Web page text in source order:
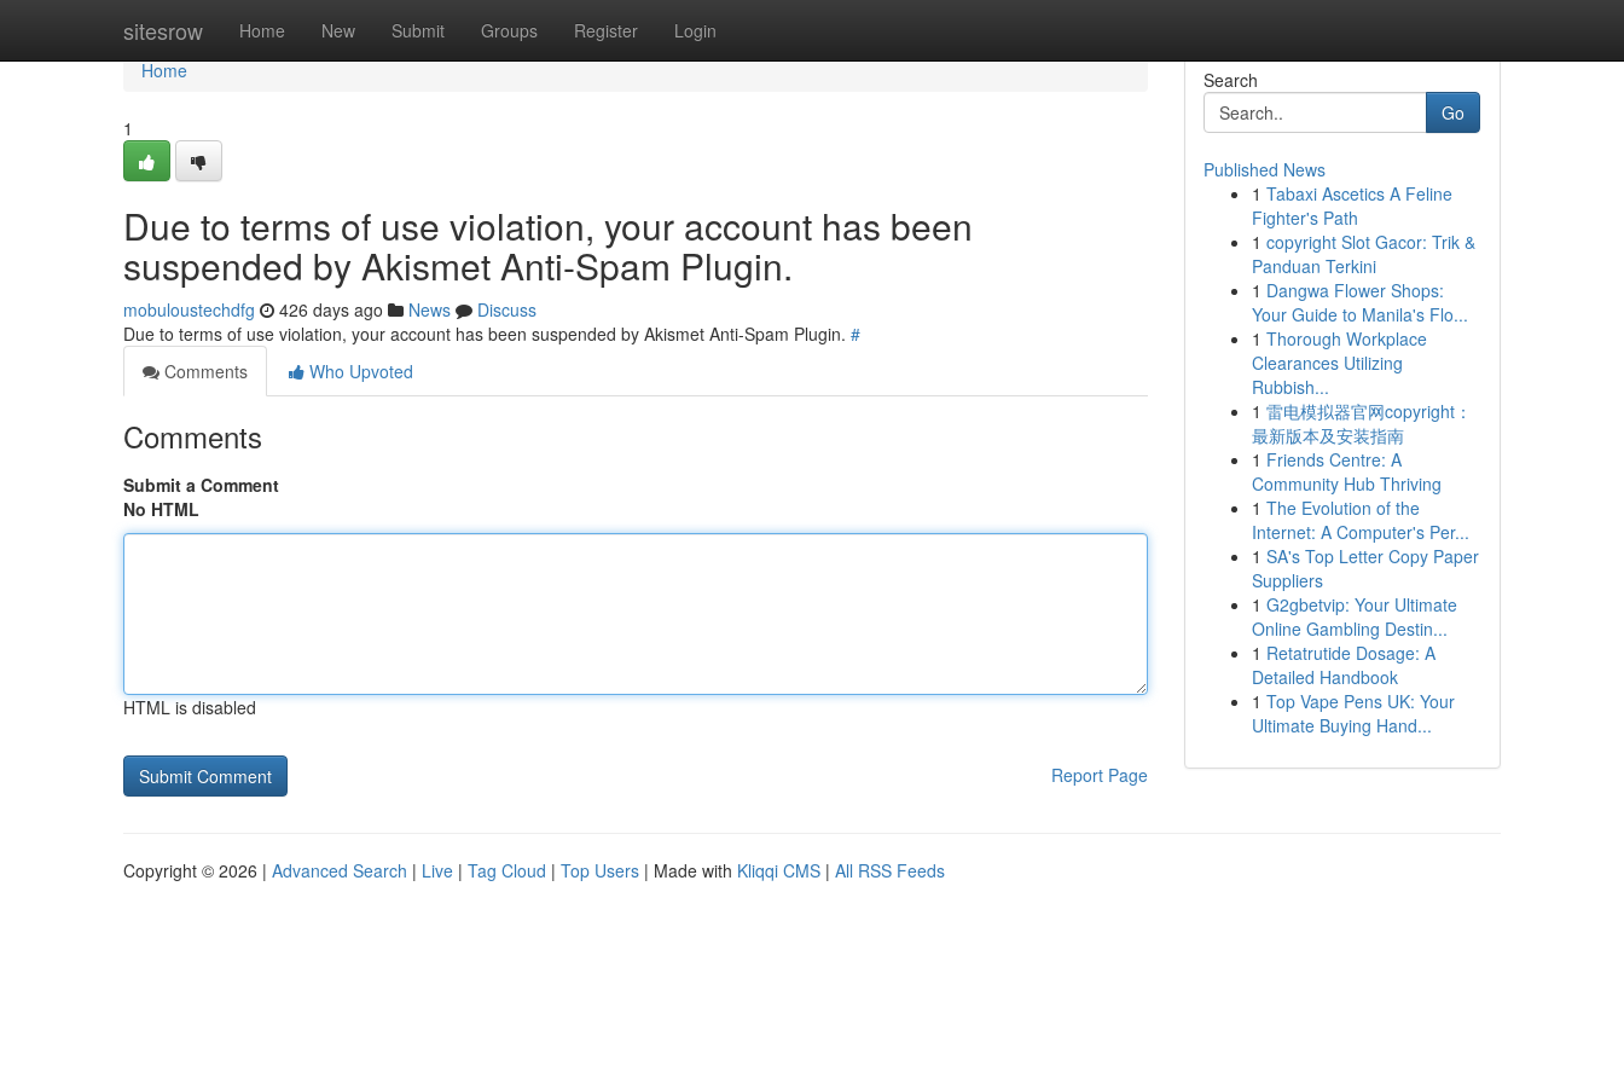
sitesrow Home New Submit Groups Register Login
Home
Home
1
Due to terms of use violation, your account has been
suspended by Akismet Anti-Spam Plugin.
mobuloustechdfg 426 days ago News
Discuss
Due to terms of use violation, your account has been suspended by Akismet Anti-Spam Plugin. #
Comments
Who Upvoted
Comments
Submit a Comment
No HTML
HTML is disabled
Report Page
Search
Go
Published News
1 Tabaxi Ascetics A Feline
Fighter's Path
1 copyright Slot Gacor: Trik &
Panduan Terkini
1 Dangwa Flower Shops:
Your Guide to Manila's Flo...
1 Thorough Workplace
Clearances Utilizing
Rubbish...
1 雷电模拟器官网copyright：
最新版本及安装指南
1 Friends Centre: A
Community Hub Thriving
1 The Evolution of the
Internet: A Computer's Per...
1 SA's Top Letter Copy Paper
Suppliers
1 G2gbetvip: Your Ultimate
Online Gambling Destin...
1 Retatrutide Dosage: A
Detailed Handbook
1 Top Vape Pens UK: Your
Ultimate Buying Hand...
Copyright © 2026 | Advanced Search | Live | Tag Cloud | Top Users | Made with Kliqqi CMS | All RSS Feeds